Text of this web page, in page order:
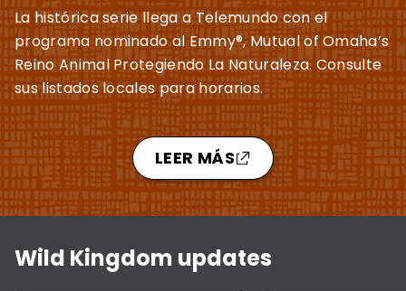
La histórica serie llega a Telemundo con el
programa nominado al Emmy®, Mutual of Omaha’s
Reino Animal Protegiendo La Naturaleza. Consulte
sus listados locales para horarios.
LEER MÁS
Wild Kingdom updates